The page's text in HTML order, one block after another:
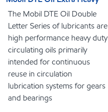
The Mobil DTE Oil Double
Letter Series of lubricants are
high performance heavy duty
circulating oils primarily
intended for continuous
reuse in circulation
lubrication systems for gears
and bearings